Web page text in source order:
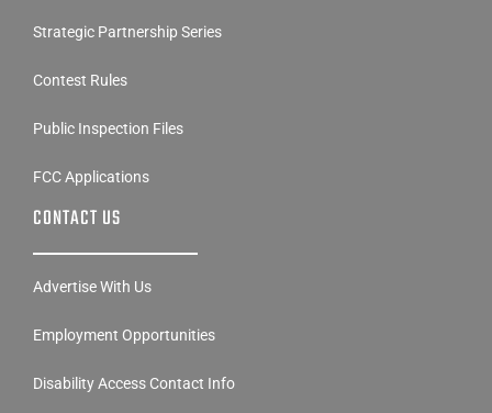
Strategic Partnership Series
Contest Rules
Public Inspection Files
FCC Applications
CONTACT US
Advertise With Us
Employment Opportunities
Disability Access Contact Info